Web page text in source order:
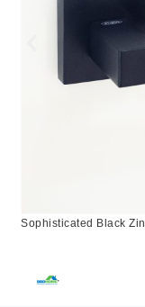
Sophisticated Black